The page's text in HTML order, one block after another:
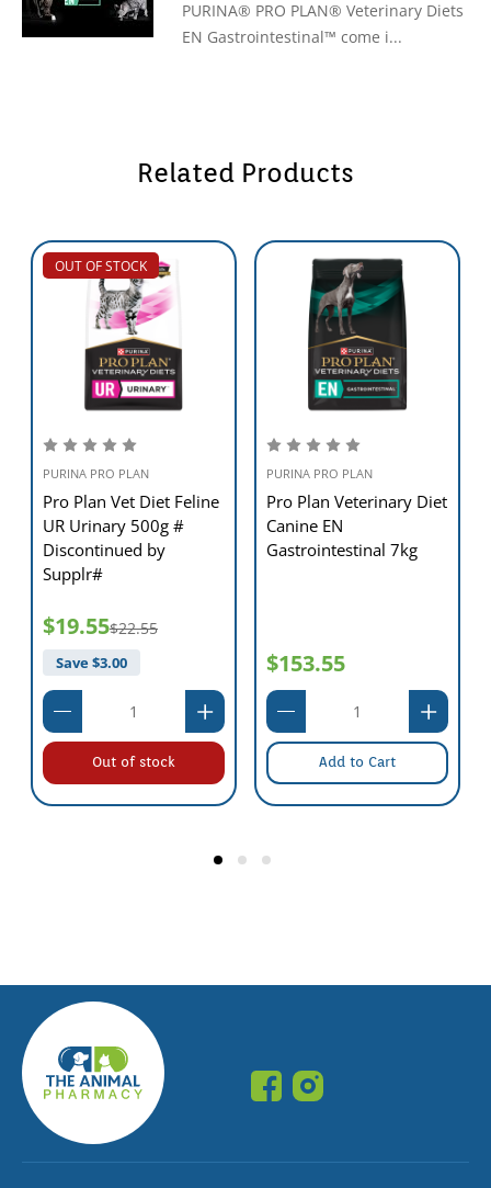
PURINA® PRO PLAN® Veterinary Diets
EN Gastrointestinal™ come i...
Related Products
OUT OF STOCK
PURINA PRO PLAN
Pro Plan Vet Diet Feline
UR Urinary 500g #
Discontinued by
Supplr#
$19.55$22.55
Save $3.00
Out of stock
PURINA PRO PLAN
Pro Plan Veterinary Diet
Canine EN
Gastrointestinal 7kg
$153.55
Add to Cart